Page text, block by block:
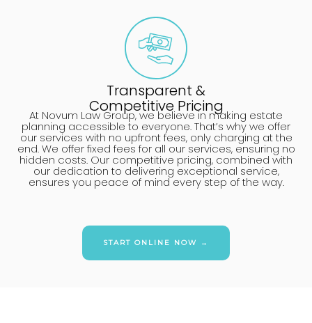
Transparent &
Competitive Pricing
At Novum Law Group, we believe in making estate
planning accessible to everyone. That’s why we offer
our services with no upfront fees, only charging at the
end. We offer fixed fees for all our services, ensuring no
hidden costs. Our competitive pricing, combined with
our dedication to delivering exceptional service,
ensures you peace of mind every step of the way.
START ONLINE NOW →